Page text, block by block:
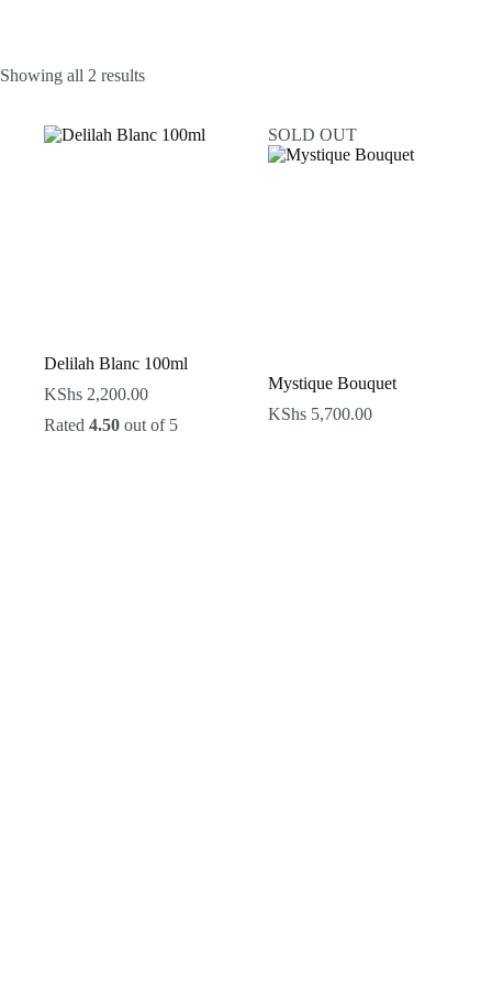
Showing all 2 resultsSorted
Delilah Blanc 100ml
KShs 2,200.00
Rated 4.50 out of 5
SOLD OUT
Mystique Bouquet
KShs5,700.00